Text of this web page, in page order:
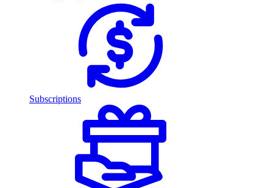
Subscriptions